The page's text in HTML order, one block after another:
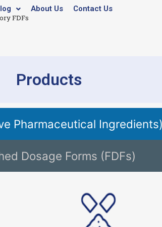
About Us
Contact Us
FDFs
Products
Pharmaceutical Ingredients)
Dosage Forms (FDFs)